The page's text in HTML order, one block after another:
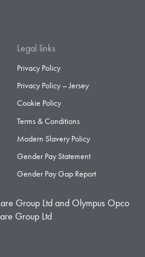
Legal links
Privacy Policy
Privacy Policy – Jersey
Cookie Policy
Terms & Conditions
Modern Slavery Policy
Gender Pay Statement
Gender Pay Gap Report
Group Ltd and Olympus Opco
Group Ltd